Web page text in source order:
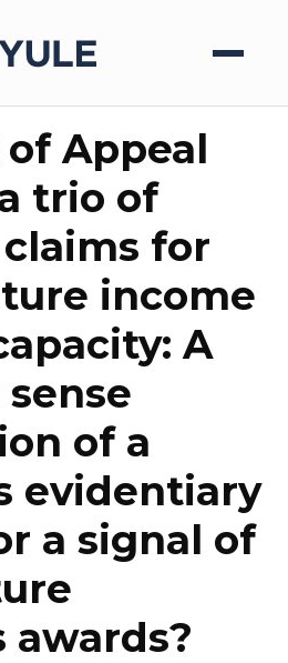
of Appeal
trio of
for
income
A
of a
evidentiary
a signal of
awards?